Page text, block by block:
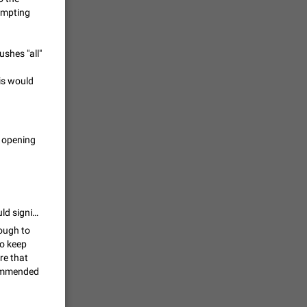
/
Chinese
is
3805
the
"all"
would
I support this, as well. Being able to choose the default folder to view would significantly improve my user experience. On the potential issue of missing new incoming chats... Is this even a real issue? Telegram already displays a badge for new messages on the folder tabs, so the number of incoming messages would still be displayed on the "all" tab - prompting you to see it. The only way this becomes an issue is if you have so many folders that it pushes "all" tab off the screen - in which case, you can make the "all" tab (or at least its notification badge counter) float above the others when scrolling right. This would ensure that users are notified at the same level as they are now
to
keep
that